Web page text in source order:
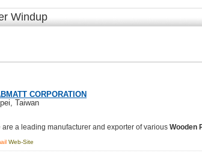
Windup
CORPORATION
Taiwan
are a leading manufacturer and exporter of various Wooden
Web-Site